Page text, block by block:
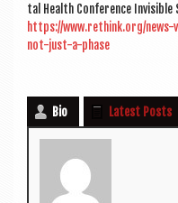
tal Health Con­fer­ence
https://www.rethink.org/
not-just-a-phase
Bio Latest Posts